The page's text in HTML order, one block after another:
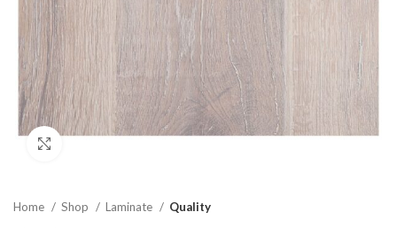
Home Shop Laminate Quality